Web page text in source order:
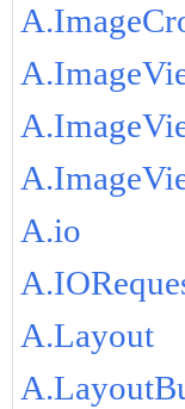
A.io
A.Layout